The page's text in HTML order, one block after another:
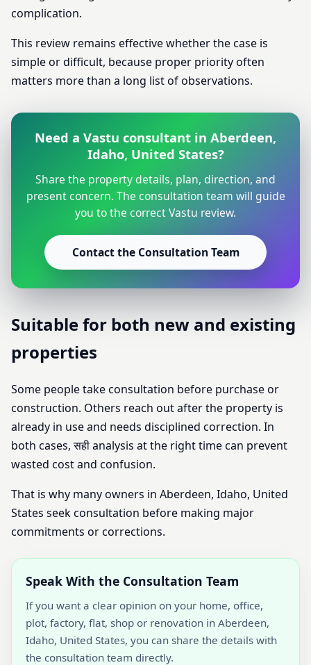
complication.
This review remains effective whether the case is
simple or difficult, because proper priority often
matters more than a long list of observations.
Need a Vastu consultant in Aberdeen,
Idaho, United States?
Share the property details, plan, direction, and
present concern. The consultation team will guide
you to the correct Vastu review.
Contact the Consultation Team
Suitable for both new and existing
properties
Some people take consultation before purchase or
construction. Others reach out after the property is
already in use and needs disciplined correction. In
both cases, सही analysis at the right time can prevent
wasted cost and confusion.
That is why many owners in Aberdeen, Idaho, United
States seek consultation before making major
commitments or corrections.
Speak With the Consultation Team
If you want a clear opinion on your home, office,
plot, factory, flat, shop or renovation in Aberdeen,
Idaho, United States, you can share the details with
the consultation team directly.